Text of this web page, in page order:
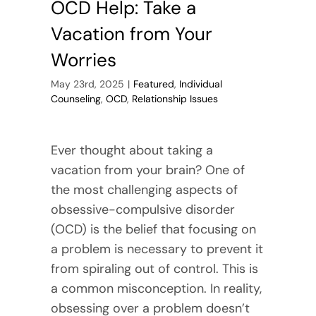
OCD Help: Take a
Vacation from Your
Worries
May 23rd, 2025 | Featured, Individual
Counseling, OCD, Relationship Issues
Ever thought about taking a
vacation from your brain? One of
the most challenging aspects of
obsessive-compulsive disorder
(OCD) is the belief that focusing on
a problem is necessary to prevent it
from spiraling out of control. This is
a common misconception. In reality,
obsessing over a problem doesn’t